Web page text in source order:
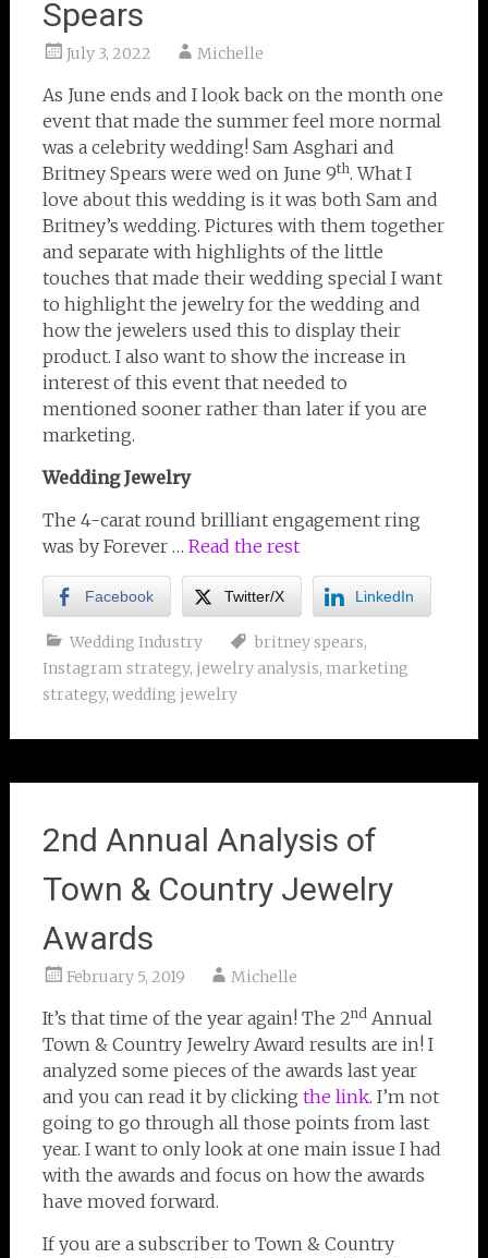
Spears
July 3, 2022 Michelle
As June ends and I look back on the month one
event that made the summer feel more normal
was a celebrity wedding! Sam Asghari and
Britney Spears were wed on June 9th. What I
love about this wedding is it was both Sam and
Britney’s wedding. Pictures with them together
and separate with highlights of the little
touches that made their wedding special I want
to highlight the jewelry for the wedding and
how the jewelers used this to display their
product. I also want to show the increase in
interest of this event that needed to
mentioned sooner rather than later if you are
marketing.
Wedding Jewelry
The 4-carat round brilliant engagement ring
was by Forever … Read the rest
Facebook Twitter/X LinkedIn
Wedding Industry britney spears,
Instagram strategy, jewelry analysis, marketing
strategy, wedding jewelry
2nd Annual Analysis of
Town & Country Jewelry
Awards
February 5, 2019 Michelle
It’s that time of the year again! The 2ndAnnual
Town & Country Jewelry Award results are in! I
analyzed some pieces of the awards last year
and you can read it by clicking the link. I’m not
going to go through all those points from last
year. I want to only look at one main issue I had
with the awards and focus on how the awards
have moved forward.
If you are a subscriber to Town & Country